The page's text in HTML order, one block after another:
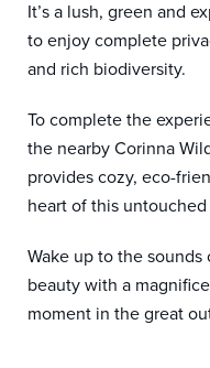
It’s a lush, green and
to enjoy complete
and rich biodiversity.
To complete the
the nearby Corinna
provides cozy, eco-
heart of this untouched
Wake up to the
beauty with a
moment in the great